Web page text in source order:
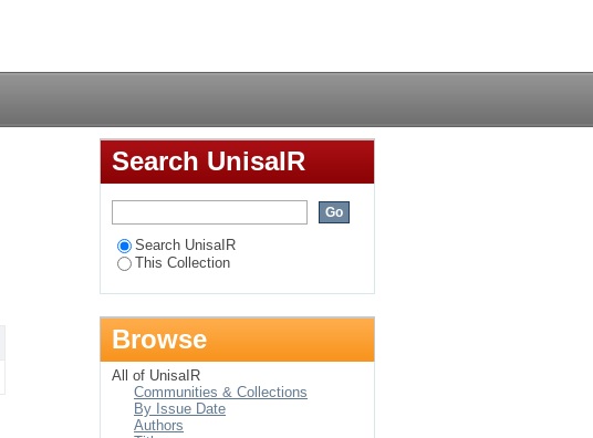
Search UnisaIR
Search UnisaIR
This Collection
Browse
All of UnisaIR
Communities & Collections
By Issue Date
Authors